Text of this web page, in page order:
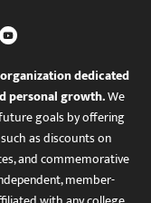
dedicated
personal growth.We
goals by offering
as discounts on
and commemorative
member-